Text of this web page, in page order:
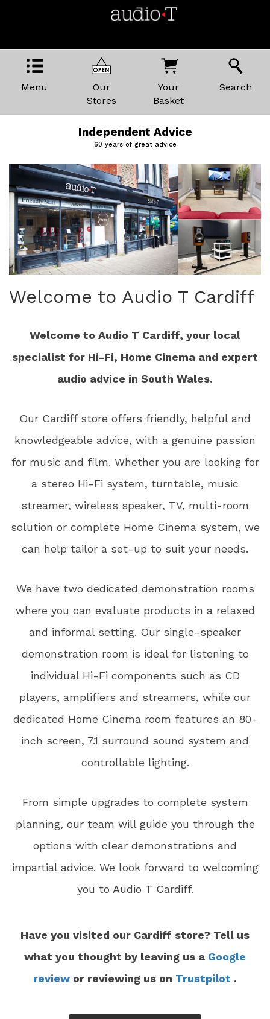
Menu
Our
Stores
Your
Basket
Search
Independent Advice
60 years of great advice
Welcome to Audio T Cardiff
Welcome to Audio T Cardiff, your local
specialist for Hi-Fi, Home Cinema and expert
audio advice in South Wales.
Our Cardiff store offers friendly, helpful and
knowledgeable advice, with a genuine passion
for music and film. Whether you are looking for
a stereo Hi-Fi system, turntable, music
streamer, wireless speaker, TV, multi-room
solution or complete Home Cinema system, we
can help tailor a set-up to suit your needs.
We have two dedicated demonstration rooms
where you can evaluate products in a relaxed
and informal setting. Our single-speaker
demonstration room is ideal for listening to
individual Hi-Fi components such as CD
players, amplifiers and streamers, while our
dedicated Home Cinema room features an 80-
inch screen, 7.1 surround sound system and
controllable lighting.
From simple upgrades to complete system
planning, our team will guide you through the
options with clear demonstrations and
impartial advice. We look forward to welcoming
you to Audio T Cardiff.
Have you visited our Cardiff store? Tell us
what you thought by leaving us a Google
review or reviewing us on Trustpilot .